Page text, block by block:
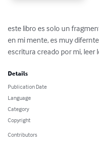
este libro es solo un
en mi mente, es muy
escritura creado por mi, leer
Details
Publication Date
Language
Category
Copyright
Contributors